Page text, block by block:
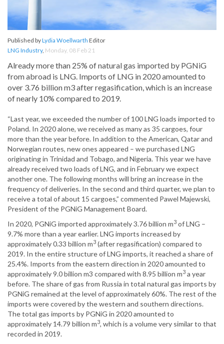
Published byLydia Woellwarth Editor
LNG Industry, Monday, 08 Feb 21
Already more than 25% of natural gas imported by PGNiG
from abroad is LNG. Imports of LNG in 2020 amounted to
over 3.76 billion m3 after regasification, which is an increase
of nearly 10% compared to 2019.
“Last year, we exceeded the number of 100 LNG loads imported to
Poland. In 2020 alone, we received as many as 35 cargoes, four
more than the year before. In addition to the American, Qatar and
Norwegian routes, new ones appeared – we purchased LNG
originating in Trinidad and Tobago, and Nigeria. This year we have
already received two loads of LNG, and in February we expect
another one. The following months will bring an increase in the
frequency of deliveries. In the second and third quarter, we plan to
receive a total of about 15 cargoes,” commented Pawel Majewski,
President of the PGNiG Management Board.
In 2020, PGNiG imported approximately 3.76 billion m3 of LNG –
9.7% more than a year earlier. LNG imports increased by
approximately 0.33 billion m3 (after regasification) compared to
2019. In the entire structure of LNG imports, it reached a share of
25.4%. Imports from the eastern direction in 2020 amounted to
approximately 9.0 billion m3 compared with 8.95 billion m3 a year
before. The share of gas from Russia in total natural gas imports by
PGNiG remained at the level of approximately 60%. The rest of the
imports were covered by the western and southern directions.
The total gas imports by PGNiG in 2020 amounted to
approximately 14.79 billion m3, which is a volume very similar to that
recorded in 2019.